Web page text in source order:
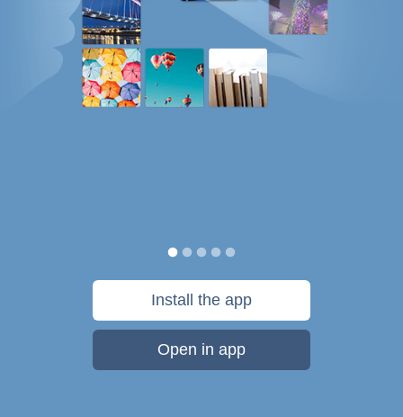
Install the app
Open in app